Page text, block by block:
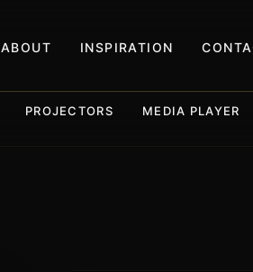
ABOUT INSPIRATION
PROJECTORS MEDIA PLAYER